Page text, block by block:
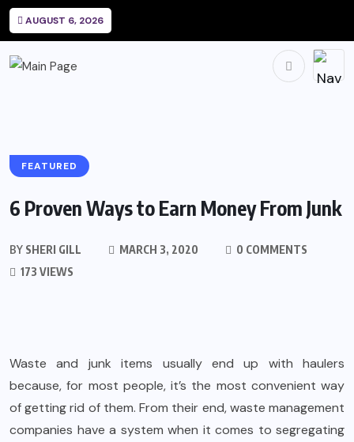
AUGUST 6, 2026
FEATURED
6 Proven Ways to Earn Money From Junk
BY SHERI GILL MARCH 3, 2020
0 COMMENTS
173 VIEWS
Waste and junk items usually end up with haulers
because, for most people, it’s the most convenient way
of getting rid of them. From their end, waste management
companies have a system when it comes to segregating